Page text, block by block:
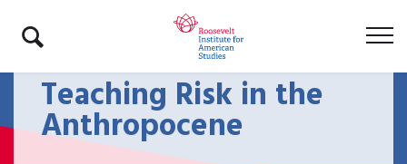
Teaching Risk in the
Anthropocene